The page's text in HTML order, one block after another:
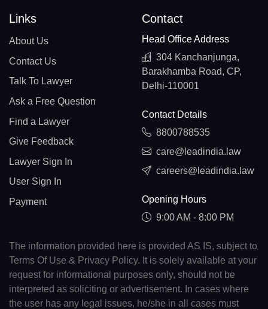
Links
About Us
Contact Us
Talk To Lawyer
Ask a Free Question
Find a Lawyer
Give Feedback
Lawyer Sign In
User Sign In
Payment
Contact
Head Office Address
304 Kanchanjunga,
Barakhamba Road, CP,
Delhi-110001
Contact Details
8800788535
care@leadindia.law
careers@leadindia.law
Opening Hours
9:00 AM - 8:00 PM
The information provided here is provided AS IS, subject to
Terms Of Use & Privacy Policy. It is solely available at your
request for informational purposes only, should not be
interpreted as soliciting or advertisement. In cases where
the user has any legal issues, he/she in all cases must